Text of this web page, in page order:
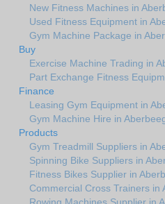
New Fitness Machines in
Used Fitness Equipment in
Gym Machine Package in
Buy
Exercise Machine Trading in
Part Exchange Fitness
Finance
Leasing Gym Equipment in
Gym Machine Hire in
Products
Gym Treadmill Suppliers in
Spinning Bike Suppliers in
Fitness Bikes Supplier in
Commercial Cross Trainers in
Rowing Machines Supplier in